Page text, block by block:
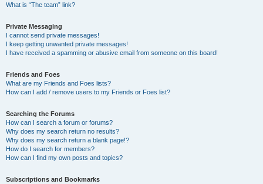
What is “The team” link?
Private Messaging
I cannot send private messages!
I keep getting unwanted private messages!
I have received a spamming or abusive email from someone on this board!
Friends and Foes
What are my Friends and Foes lists?
How can I add / remove users to my Friends or Foes list?
Searching the Forums
How can I search a forum or forums?
Why does my search return no results?
Why does my search return a blank page!?
How do I search for members?
How can I find my own posts and topics?
Subscriptions and Bookmarks